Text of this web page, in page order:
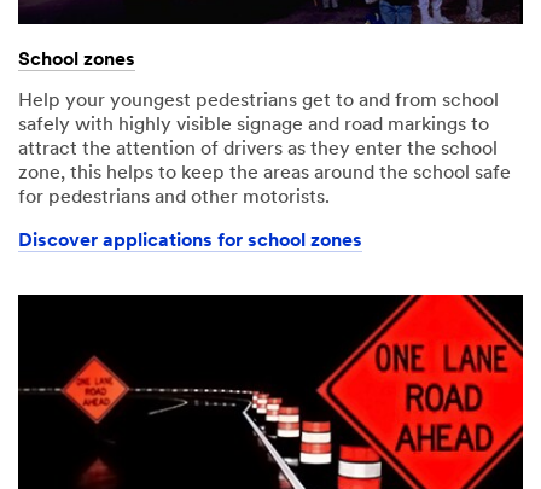
School zones
Help your youngest pedestrians get to and from school
safely with highly visible signage and road markings to
attract the attention of drivers as they enter the school
zone, this helps to keep the areas around the school safe
for pedestrians and other motorists.
Discover applications for school zones